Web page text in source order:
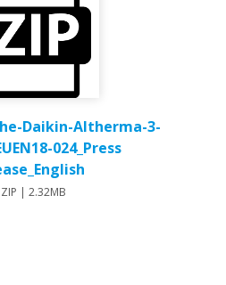
Daikin-Altherma-3-
024_Press
ZIP | 2.32MB